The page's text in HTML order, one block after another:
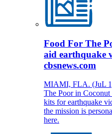
Food For The
aid earthquake
cbsnews.com
MIAMI, FLA. (JuL
The Poor in Coconut
kits for earthquake
the mission is
here.